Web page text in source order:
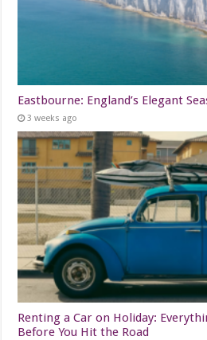
Eastbourne: England’s Elegant
3 weeks ago
Renting a Car on Holiday:
Before You Hit the Road